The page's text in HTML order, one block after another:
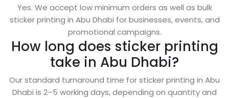
Yes. We accept low minimum orders as well as bulk
sticker printing in Abu Dhabi for businesses, events, and
promotional campaigns.
How long does sticker printing
take in Abu Dhabi?
Our standard turnaround time for sticker printing in Abu
Dhabi is 2–5 working days, depending on quantity and